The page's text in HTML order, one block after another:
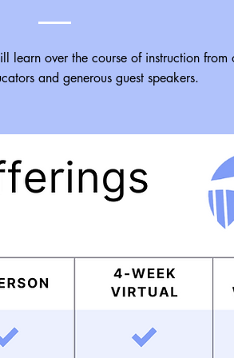
learn over the course of instruction from
and generous guest speakers.